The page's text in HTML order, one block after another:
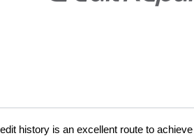
history is an excellent route to